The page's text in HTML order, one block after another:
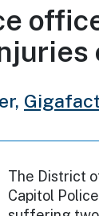
The District
Capitol